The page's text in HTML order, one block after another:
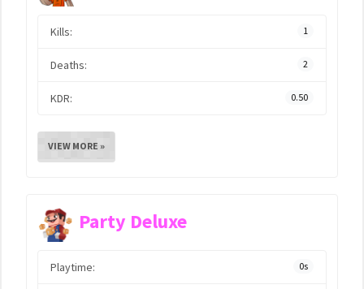
Kills: 1
Deaths: 2
KDR: 0.50
VIEW MORE »
Party Deluxe
Playtime: 0s